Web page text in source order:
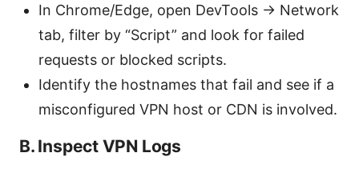
In Chrome/Edge, open DevTools -> Network
tab, filter by “Script” and look for failed
requests or blocked scripts.
Identify the hostnames that fail and see if a
misconfigured VPN host or CDN is involved.
B. Inspect VPN Logs